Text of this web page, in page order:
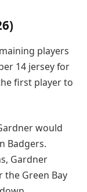
players
14 jersey for
first player to
would
Badgers.
Gardner
the Green Bay